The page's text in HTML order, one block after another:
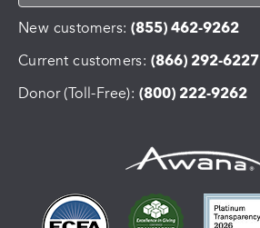
New customers: (855) 462-9262
Current customers: (866) 292-6227
Donor (Toll-Free): (800) 222-9262